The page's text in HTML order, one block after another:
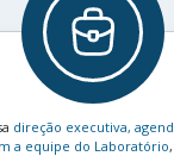
direção executiva,
a equipe do Laboratório